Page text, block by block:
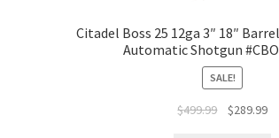
Citadel Boss 25 12ga 3″ 18″
Automatic Shotgun
SALE!
$499.99 $289.99